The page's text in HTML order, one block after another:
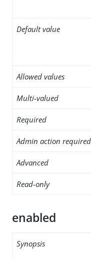
Default value
Allowed values
Multi-valued
Required
Admin action required
Advanced
Read-only
enabled
Synopsis